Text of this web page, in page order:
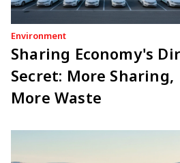
Environment
Sharing Economy's
Secret: More Sharing,
More Waste